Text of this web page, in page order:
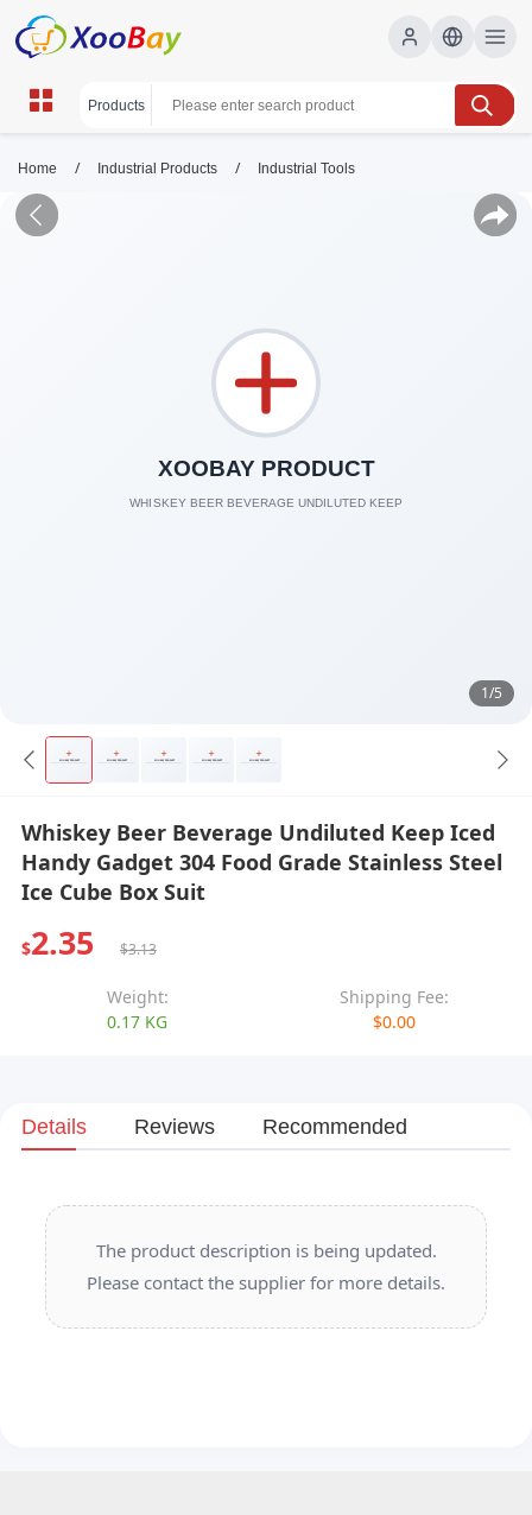
Home / Industrial Products / Industrial Tools
1/5
Whiskey Beer Beverage Undiluted Keep Iced
Handy Gadget 304 Food Grade Stainless Steel
Ice Cube Box Suit
$2.35 $3.13
Weight:
0.17 KG
Shipping Fee:
$0.00
Details Reviews Recommended
The product description is being updated.
Please contact the supplier for more details.